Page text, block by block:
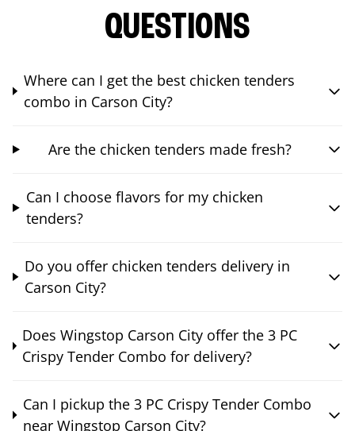
QUESTIONS
Where can I get the best chicken tenders
combo in Carson City?
Are the chicken tenders made fresh?
Can I choose flavors for my chicken
tenders?
Do you offer chicken tenders delivery in
Carson City?
Does Wingstop Carson City offer the 3 PC
Crispy Tender Combo for delivery?
Can I pickup the 3 PC Crispy Tender Combo
near Wingstop Carson City?